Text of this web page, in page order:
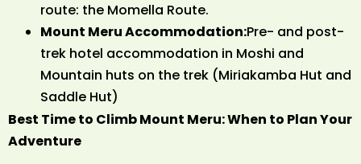
route: the Momella Route.
Mount Meru Accommodation:Pre- and post-
trek hotel accommodation in Moshi and
Mountain huts on the trek (Miriakamba Hut and
Saddle Hut)
Best Time to Climb Mount Meru: When to Plan Your
Adventure